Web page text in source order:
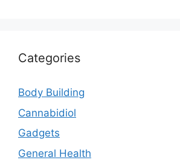
Categories
Body Building
Cannabidiol
Gadgets
General Health